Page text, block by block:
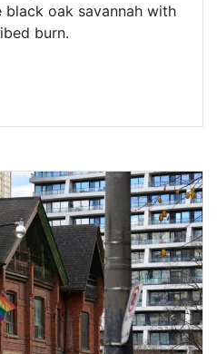
black oak savannah with
burn.